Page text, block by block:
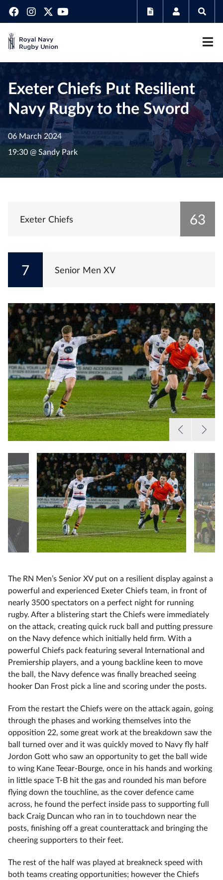
Exeter Chiefs Put Resilient
Navy Rugby to the Sword
06 March 2024
19:30 @ Sandy Park
Senior Men XV
7
63
Exeter Chiefs
The RN Men’s Senior XV put on a resilient display against a
powerful and experienced Exeter Chiefs team, in front of
nearly 3500 spectators on a perfect night for running
rugby. After a blistering start the Chiefs were immediately
on the attack, creating quick ruck ball and putting pressure
on the Navy defence which initially held firm. With a
powerful Chiefs pack featuring several International and
Premiership players, and a young backline keen to move
the ball, the Navy defence was finally breached seeing
hooker Dan Frost pick a line and scoring under the posts.
From the restart the Chiefs were on the attack again, going
through the phases and working themselves into the
opposition 22, some great work at the breakdown saw the
ball turned over and it was quickly moved to Navy fly half
Jordon Gott who saw an opportunity to get the ball wide
to wing Kane Teear-Bourge, once in his hands and working
in little space T-B hit the gas and rounded his man before
flying down the touchline, as the cover defence came
across, he found the perfect inside pass to supporting full
back Craig Duncan who ran in to touchdown near the
posts, finishing off a great counterattack and bringing the
cheering supporters to their feet.
The rest of the half was played at breakneck speed with
both teams creating opportunities; however the Chiefs